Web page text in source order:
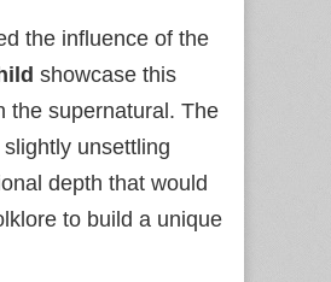
the influence of the
showcase this
the supernatural. The
unsettling
depth that would
to build a unique